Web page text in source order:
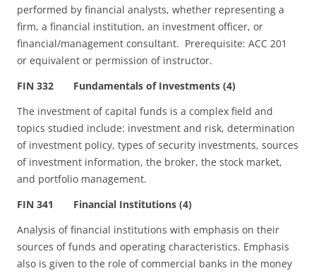
performed by financial analysts, whether representing a
firm, a financial institution, an investment officer, or
financial/management consultant. Prerequisite: ACC 201
or equivalent or permission of instructor.
FIN 332 Fundamentals of Investments (4)
The investment of capital funds is a complex field and
topics studied include: investment and risk, determination
of investment policy, types of security investments, sources
of investment information, the broker, the stock market,
and portfolio management.
FIN 341 Financial Institutions (4)
Analysis of financial institutions with emphasis on their
sources of funds and operating characteristics. Emphasis
also is given to the role of commercial banks in the money